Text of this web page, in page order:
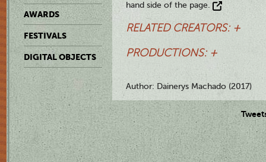
AWARDS
FESTIVALS
DIGITAL OBJECTS
hand side of the page.
RELATED CREATORS: +
PRODUCTIONS: +
Author: Dainerys Machado (2017)